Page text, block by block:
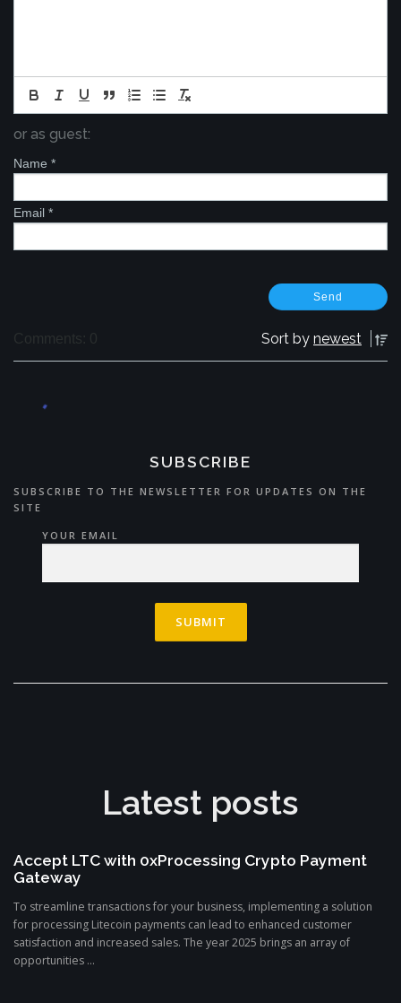
or as guest:
Name *
Email *
Comments: 0 Sort by newest
SUBSCRIBE
SUBSCRIBE TO THE NEWSLETTER FOR UPDATES ON THE
SITE
YOUR EMAIL
Latest posts
Accept LTC with 0xProcessing Crypto Payment
Gateway
To streamline transactions for your business, implementing a solution
for processing Litecoin payments can lead to enhanced customer
satisfaction and increased sales. The year 2025 brings an array of
opportunities ...